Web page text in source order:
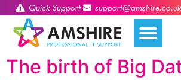
Quick Support support@amshire.co.uk
The birth of Big